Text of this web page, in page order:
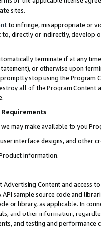
sites.
to infringe, misappropriate or
directly or indirectly, develop
terminate if at any
or otherwise upon
stop using the Program
all of the Program Content
Requirements
we may make available to you
interface designs, and other
information.
Content and access
API sample source code and
or library, as applicable. In
and other information,
and testing and